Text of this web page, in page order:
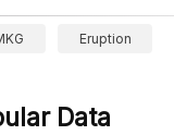
Eruption
Data